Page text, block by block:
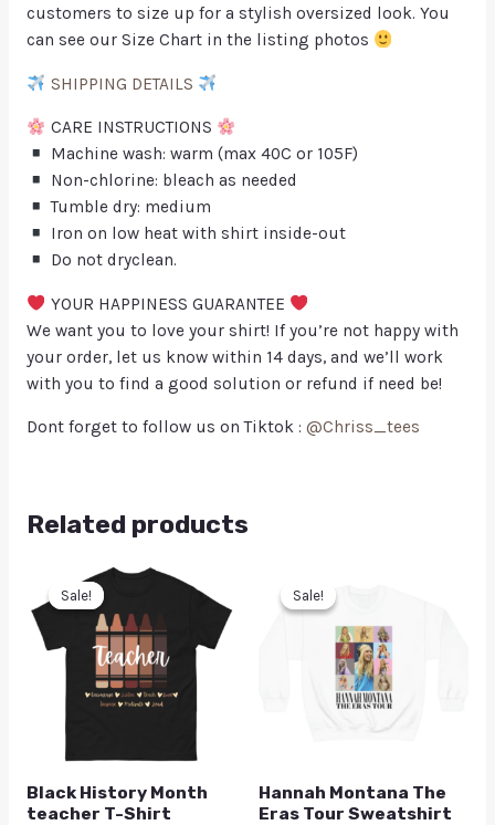
customers to size up for a stylish oversized look. You
can see our Size Chart in the listing photos
SHIPPING DETAILS
CARE INSTRUCTIONS
Machine wash: warm (max 40C or 105F)
Non-chlorine: bleach as needed
Tumble dry: medium
Iron on low heat with shirt inside-out
Do not dryclean.
YOUR HAPPINESS GUARANTEE
We want you to love your shirt! If you’re not happy with
your order, let us know within 14 days, and we’ll work
with you to find a good solution or refund if need be!
Dont forget to follow us on Tiktok : @Chriss_tees
Related products
Sale!
Sale!
Black History Month
teacher T-Shirt
Sale!
Sale!
Hannah Montana The
Eras Tour Sweatshirt